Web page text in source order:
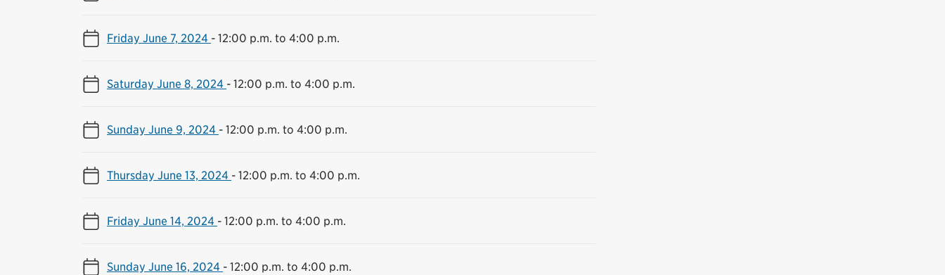
Friday June 7, 2024 - 12:00 p.m. to 4:00 p.m.
Saturday June 8, 2024 - 12:00 p.m. to 4:00 p.m.
Sunday June 9, 2024 - 12:00 p.m. to 4:00 p.m.
Thursday June 13, 2024 - 12:00 p.m. to 4:00 p.m.
Friday June 14, 2024 - 12:00 p.m. to 4:00 p.m.
Sunday June 16, 2024 - 12:00 p.m. to 4:00 p.m.